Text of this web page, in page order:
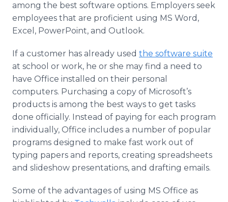
among the best software options. Employers seek
employees that are proficient using MS Word,
Excel, PowerPoint, and Outlook.
If a customer has already used the software suite
at school or work, he or she may find a need to
have Office installed on their personal
computers. Purchasing a copy of Microsoft’s
products is among the best ways to get tasks
done officially. Instead of paying for each program
individually, Office includes a number of popular
programs designed to make fast work out of
typing papers and reports, creating spreadsheets
and slideshow presentations, and drafting emails.
Some of the advantages of using MS Office as